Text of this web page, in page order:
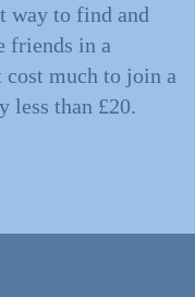
way to find and
friends in a
cost much to join a
less than £20.